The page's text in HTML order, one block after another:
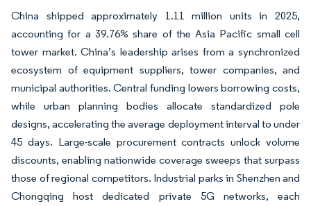
China shipped approximately 1.11 million units in 2025,
accounting for a 39.76% share of the Asia Pacific small cell
tower market. China’s leadership arises from a synchronized
ecosystem of equipment suppliers, tower companies, and
municipal authorities. Central funding lowers borrowing costs,
while urban planning bodies allocate standardized pole
designs, accelerating the average deployment interval to under
45 days. Large-scale procurement contracts unlock volume
discounts, enabling nationwide coverage sweeps that surpass
those of regional competitors. Industrial parks in Shenzhen and
Chongqing host dedicated private 5G networks, each